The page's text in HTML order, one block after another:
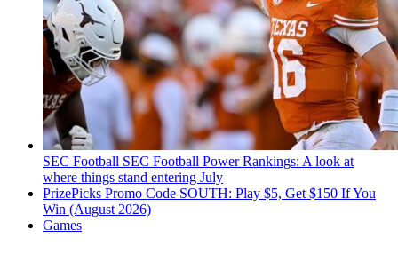
SEC Football SEC Football Power Rankings: A look at
where things stand entering July
PrizePicks Promo Code SOUTH: Play $5, Get $150 If You
Win (August 2026)
Games